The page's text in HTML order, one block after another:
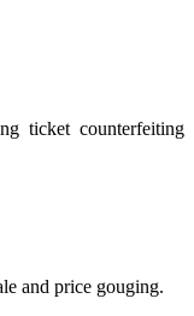
ticket counterfeiting
and price gouging.